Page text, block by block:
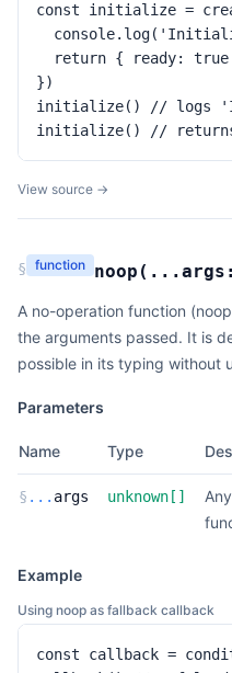
const initialize =
return { ready: true
})
initialize() // logs
initialize() //
View source →
§ function noop (
A no-operation function
the arguments passed. It is
possible in its typing without
Parameters
Name Type
§ ... args unknown []
Example
Using noop as fallback callback
const callback =